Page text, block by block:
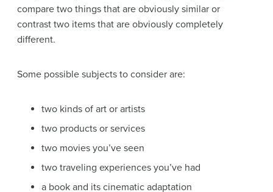
compare two things that are obviously similar or
contrast two items that are obviously completely
different.
Some possible subjects to consider are:
two kinds of art or artists
two products or services
two movies you’ve seen
two traveling experiences you’ve had
a book and its cinematic adaptation